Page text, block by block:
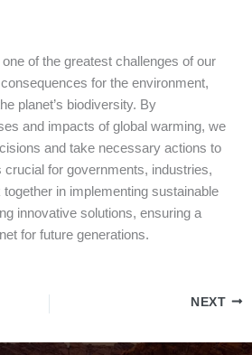
of the greatest challenges of our
for the environment,
planet’s biodiversity. By
and impacts of global warming, we
and take necessary actions to
crucial for governments, industries,
in implementing sustainable
innovative solutions, ensuring a
for future generations.
NEXT